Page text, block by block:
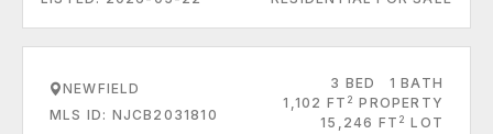
NEWFIELD
MLS ID: NJCB2031810
3 BED
1 BATH
1,102 FT 2 PROPERTY
15,246 FT 2 LOT